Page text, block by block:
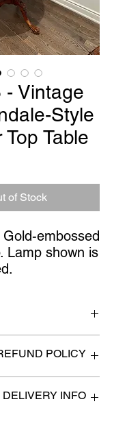
- Vintage
Style
Table
of Stock
embossed
Lamp shown is
POLICY
imperfection to the
INFO